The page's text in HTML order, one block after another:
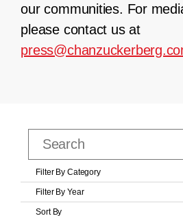
our communities. For
please contact us at
Filter By Category
Filter By Year
Sort By